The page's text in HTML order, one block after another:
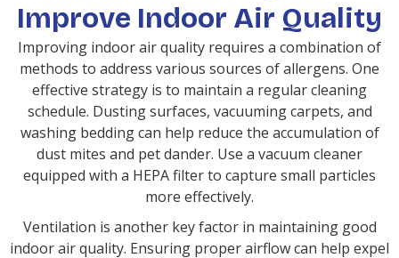
Improve Indoor Air Quality
Improving indoor air quality requires a combination of
methods to address various sources of allergens. One
effective strategy is to maintain a regular cleaning
schedule. Dusting surfaces, vacuuming carpets, and
washing bedding can help reduce the accumulation of
dust mites and pet dander. Use a vacuum cleaner
equipped with a HEPA filter to capture small particles
more effectively.
Ventilation is another key factor in maintaining good
indoor air quality. Ensuring proper airflow can help expel